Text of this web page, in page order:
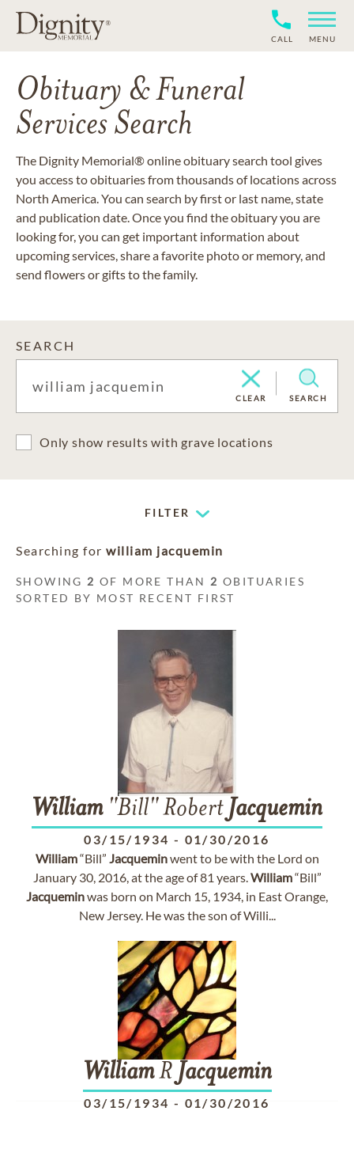
CALL MENU
Obituary & Funeral
Services Search
The Dignity Memorial® online obituary search tool gives
you access to obituaries from thousands of locations across
North America. You can search by first or last name, state
and publication date. Once you find the obituary you are
looking for, you can get important information about
upcoming services, share a favorite photo or memory, and
send flowers or gifts to the family.
SEARCH
CLEAR SEARCH
Only show results with grave locations
FILTER
Searching for william jacquemin
SHOWING 2 OF MORE THAN 2 OBITUARIES
SORTED BY MOST RECENT FIRST
William"Bill" Robert Jacquemin
03/15/1934 - 01/30/2016
William“Bill” Jacqueminwent to be with the Lord on
January 30, 2016, at the age of 81 years.William“Bill”
Jacqueminwas born on March 15, 1934, in East Orange,
New Jersey. He was the son of Willi...
WilliamR Jacquemin
03/15/1934 - 01/30/2016